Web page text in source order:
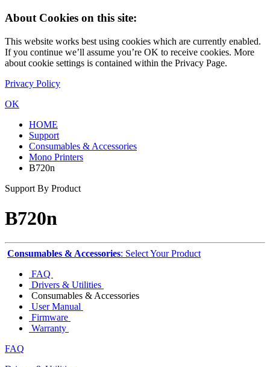
About Cookies on this site:
This website works best using cookies which are currently enabled.
If you continue we’ll assume you’re OK to receive cookies. More
about cookie settings is contained within the Privacy Page.
Privacy Policy
OK
HOME
Support
Consumables & Accessories
Mono Printers
B720n
Support By Product
B720n
Consumables & Accessories: Select Your Product
FAQ
Drivers & Utilities
Consumables & Accessories
User Manual
Firmware
Warranty
FAQ